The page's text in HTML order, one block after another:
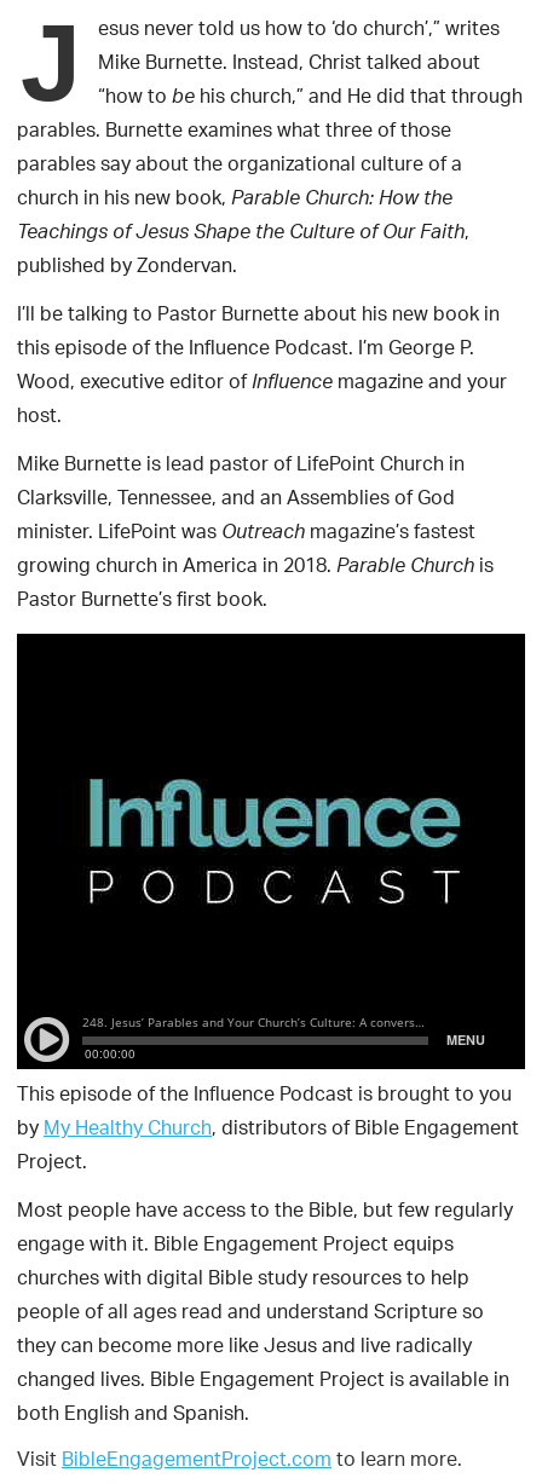
J
esus never told us how to ‘do church’,” writes
Mike Burnette. Instead, Christ talked about
“how tobehis church,” and He did that through
parables. Burnette examines what three of those
parables say about the organizational culture of a
church in his new book,Parable Church: How the
Teachings of Jesus Shape the Culture of Our Faith,
published by Zondervan.
I’ll be talking to Pastor Burnette about his new book in
this episode of the Influence Podcast. I’m George P.
Wood, executive editor ofInfluencemagazine and your
host.
Mike Burnette is lead pastor of LifePoint Church in
Clarksville, Tennessee, and an Assemblies of God
minister. LifePoint wasOutreachmagazine’s fastest
growing church in America in 2018.Parable Churchis
Pastor Burnette’s first book.
This episode of the Influence Podcast is brought to you
byMy Healthy Church, distributors of Bible Engagement
Project.
Most people have access to the Bible, but few regularly
engage with it. Bible Engagement Project equips
churches with digital Bible study resources to help
people of all ages read and understand Scripture so
they can become more like Jesus and live radically
changed lives. Bible Engagement Project is available in
both English and Spanish.
VisitBibleEngagementProject.comto learn more.